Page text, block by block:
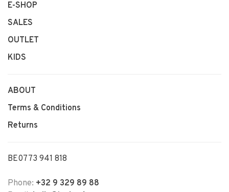
E-SHOP
SALES
OUTLET
KIDS
ABOUT
Terms & Conditions
Returns
BE0773 941 818
Phone: +32 9 329 89 88